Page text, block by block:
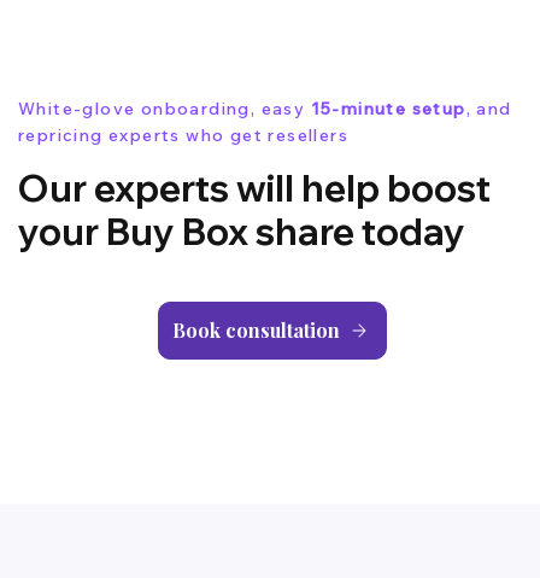
White-glove onboarding, easy 15-minute setup, and
repricing experts who get resellers
Our experts will help boost
your Buy Box share today
Book consultation